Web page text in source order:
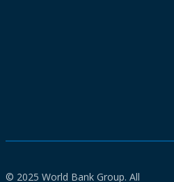
© 2025 World Bank Group. All